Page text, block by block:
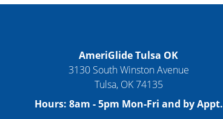
AmeriGlide Tulsa OK
3130 South Winston Avenue
Tulsa, OK 74135
Hours: 8am - 5pm Mon-Fri and by Appt.